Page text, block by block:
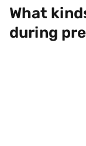
What
during